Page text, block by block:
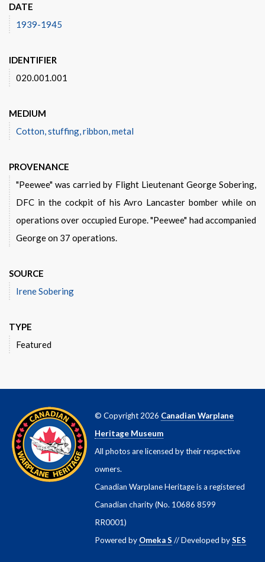
DATE
1939-1945
IDENTIFIER
020.001.001
MEDIUM
Cotton, stuffing, ribbon, metal
PROVENANCE
"Peewee" was carried by Flight Lieutenant George Sobering,
DFC in the cockpit of his Avro Lancaster bomber while on
operations over occupied Europe. "Peewee" had accompanied
George on 37 operations.
SOURCE
Irene Sobering
TYPE
Featured
© Copyright 2026 Canadian Warplane
Heritage Museum
All photos are licensed by their respective
owners.
Canadian Warplane Heritage is a registered
Canadian charity (No. 10686 8599
RR0001)
Powered by Omeka S // Developed bySES